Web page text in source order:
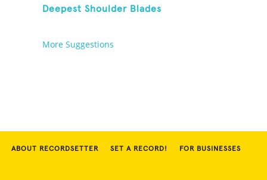
Deepest Shoulder Blades
More Suggestions
ABOUT RECORDSETTER SET A RECORD! FOR BUSINESSES